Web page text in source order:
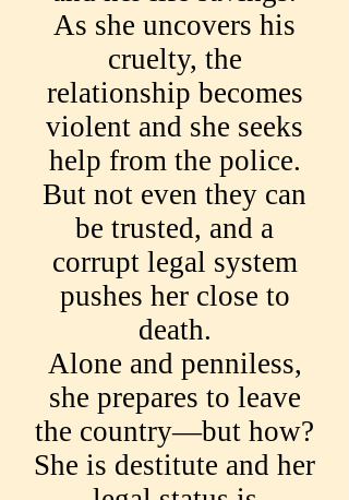
As she uncovers his
cruelty, the
relationship becomes
violent and she seeks
help from the police.
But not even they can
be trusted, and a
corrupt legal system
pushes her close to
death.
Alone and penniless,
she prepares to leave
the country—but how?
She is destitute and her